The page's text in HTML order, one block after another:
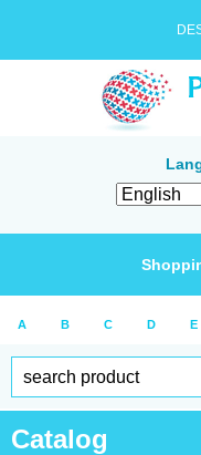
A B C D E
Catalog